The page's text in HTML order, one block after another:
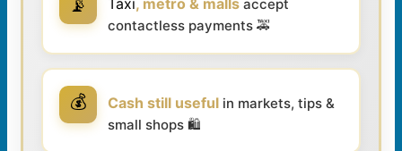
📡 Taxi, metro & malls accept
contactless payments 🚕
💰 Cash still useful in markets, tips &
small shops 🛍️